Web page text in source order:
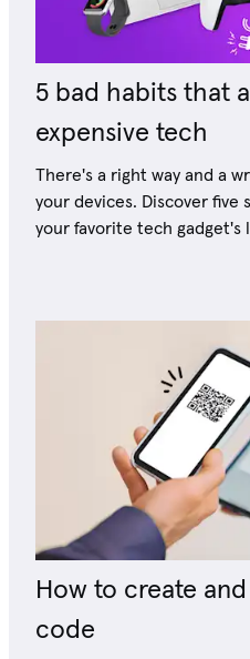
5 bad habits that
expensive tech
There's a right way and a
your devices. Discover
your favorite tech gadget's
How to create
code